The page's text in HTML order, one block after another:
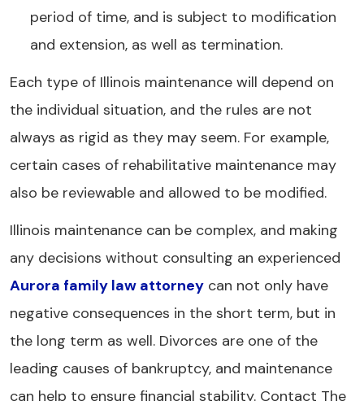
period of time, and is subject to modification
and extension, as well as termination.
Each type of Illinois maintenance will depend on
the individual situation, and the rules are not
always as rigid as they may seem. For example,
certain cases of rehabilitative maintenance may
also be reviewable and allowed to be modified.
Illinois maintenance can be complex, and making
any decisions without consulting an experienced
Aurora family law attorney can not only have
negative consequences in the short term, but in
the long term as well. Divorces are one of the
leading causes of bankruptcy, and maintenance
can help to ensure financial stability. Contact The